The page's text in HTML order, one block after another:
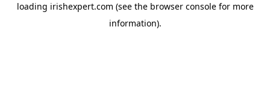
loading irishexpert.com (see the browser consolefor more
information).